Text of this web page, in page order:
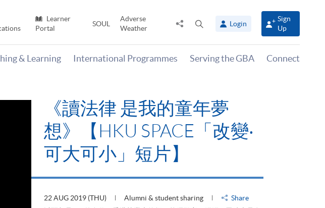
Learner
Portal
SOUL
Adverse
Weather
Share
panel
Login
Sign
Up
& Learning International Programmes Serving the GBA Connect
《讀法律 是我的童年夢
想》【HKU SPACE「改變‧
可大可小」短片】
22 AUG 2019 (THU) Alumni & student sharing
Share